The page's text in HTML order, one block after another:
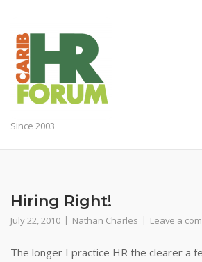
content
Since 2003
Hiring Right!
July 22, 2010 Nathan Charles Leave a
The longer I practice HR the clearer a